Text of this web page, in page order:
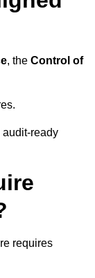
, the Control of
audit-ready
requires